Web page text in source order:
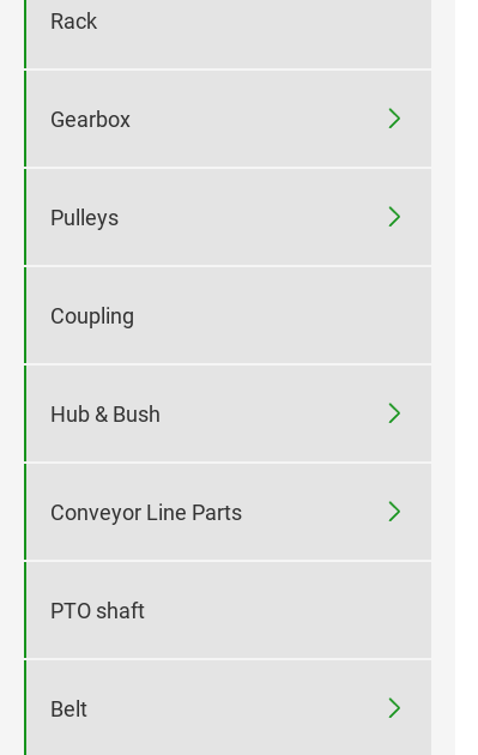
Rack
Gearbox 
Pulleys 
Coupling
Hub & Bush 
Conveyor Line Parts 
PTO shaft
Belt 